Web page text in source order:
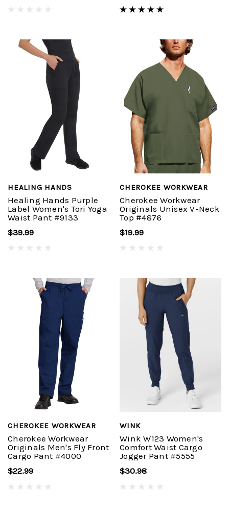
HEALING HANDS
Healing Hands Purple
Label Women's Tori Yoga
Waist Pant #9133
$39.99
CHEROKEE WORKWEAR
Cherokee Workwear
Originals Unisex V-Neck
Top #4876
$19.99
CHEROKEE WORKWEAR
Cherokee Workwear
Originals Men's Fly Front
Cargo Pant #4000
$22.99
WINK
Wink W123 Women's
Comfort Waist Cargo
Jogger Pant #5555
$30.98